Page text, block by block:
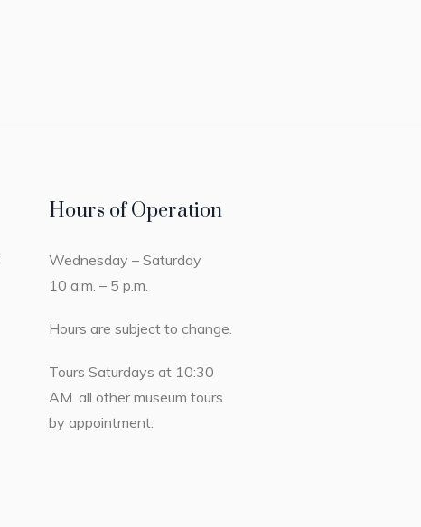
Hours of Operation
Wednesday – Saturday
10 a.m. – 5 p.m.
Hours are subject to change.
Tours Saturdays at 10:30
AM. all other museum tours
by appointment.